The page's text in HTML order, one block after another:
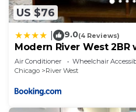
US $76
9.0(4 Reviews)
Modern River West
Air Conditioner Wheelchair
Chicago
River West